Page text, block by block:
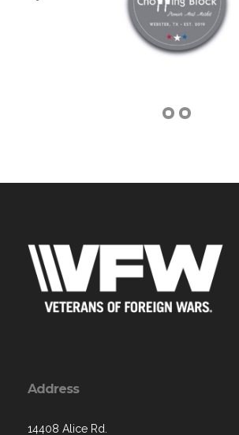
Address
14408 Alice Rd.